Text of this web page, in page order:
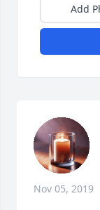
Add
Nov 05, 2019